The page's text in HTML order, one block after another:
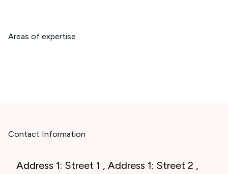
Areas of expertise
Contact Information
Address 1: Street 1 , Address 1: Street 2 ,